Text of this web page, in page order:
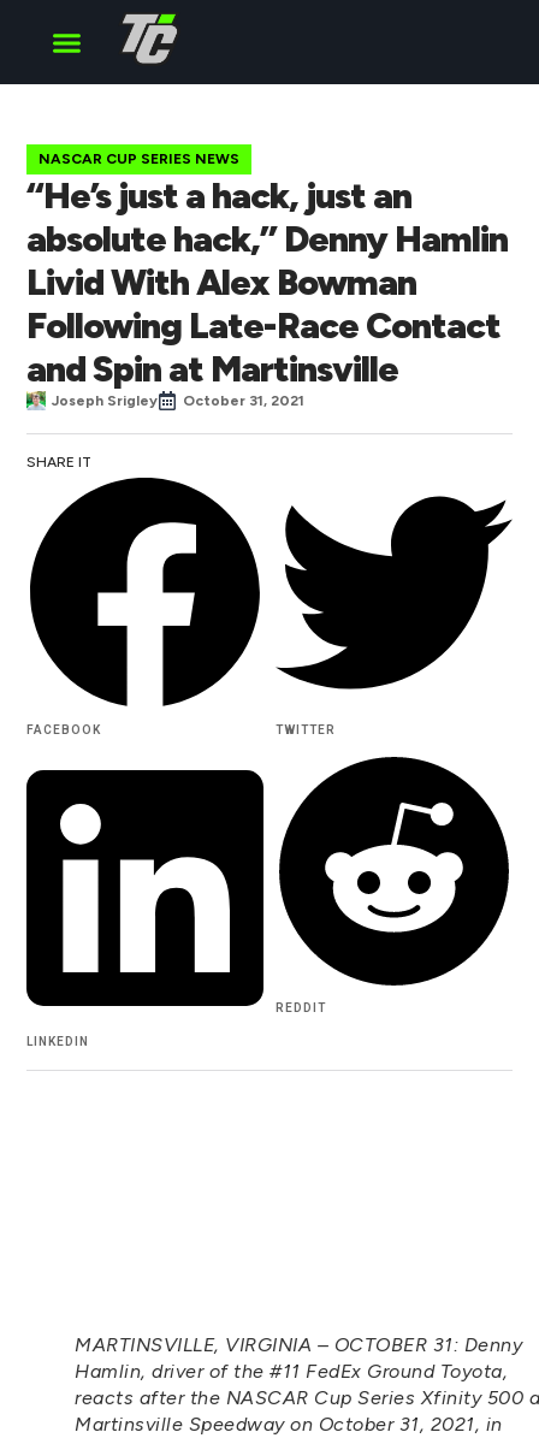
NASCAR CUP SERIES NEWS
“He’s just a hack, just an
absolute hack,” Denny Hamlin
Livid With Alex Bowman
Following Late-Race Contact
and Spin at Martinsville
Joseph Srigley October 31, 2021
SHARE IT
FACEBOOK TWITTER
LINKEDIN
REDDIT
MARTINSVILLE, VIRGINIA – OCTOBER 31: Denny
Hamlin, driver of the #11 FedEx Ground Toyota,
reacts after the NASCAR Cup Series Xfinity 500
Martinsville Speedway on October 31, 2021, in